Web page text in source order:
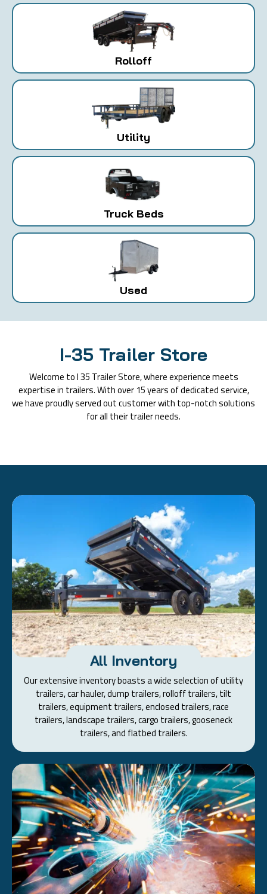
Rolloff
Utility
Truck Beds
Used
I-35 Trailer Store
Welcome to I 35 Trailer Store, where experience meets
expertise in trailers. With over 15 years of dedicated service,
we have proudly served out customer with top-notch solutions
for all their trailer needs.
All Inventory
Our extensive inventory boasts a wide selection of utility
trailers, car hauler, dump trailers, rolloff trailers, tilt
trailers, equipment trailers, enclosed trailers, race
trailers, landscape trailers, cargo trailers, gooseneck
trailers, and flatbed trailers.